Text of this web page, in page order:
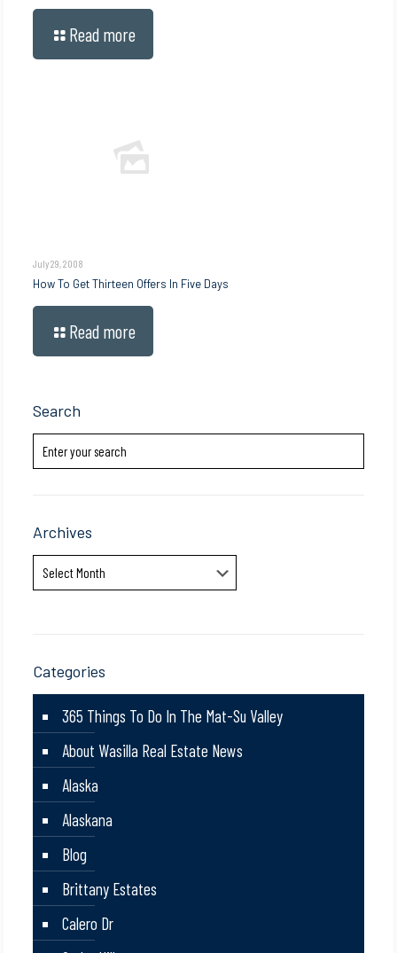
Read more
July 29, 2008
How To Get Thirteen Offers In Five Days
Read more
Search
Archives
Archives
Categories
365 Things To Do In The Mat-Su Valley
About Wasilla Real Estate News
Alaska
Alaskana
Blog
Brittany Estates
Calero Dr